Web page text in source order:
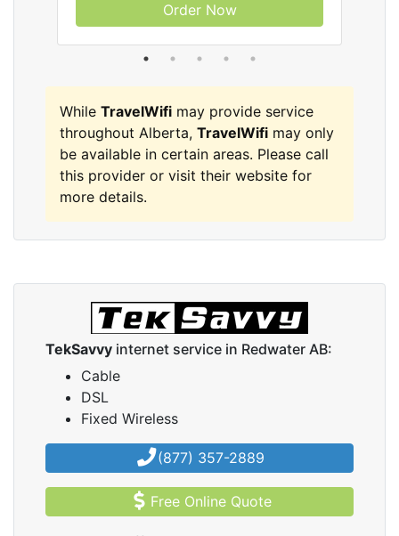
Order Now
While TravelWifi may provide service
throughout Alberta, TravelWifi may only
be available in certain areas. Please call
this provider or visit their website for
more details.
TekSavvy internet service in Redwater AB:
Cable
DSL
Fixed Wireless
(877) 357-2889
Free Online Quote